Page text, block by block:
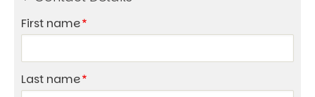
First name
Last name